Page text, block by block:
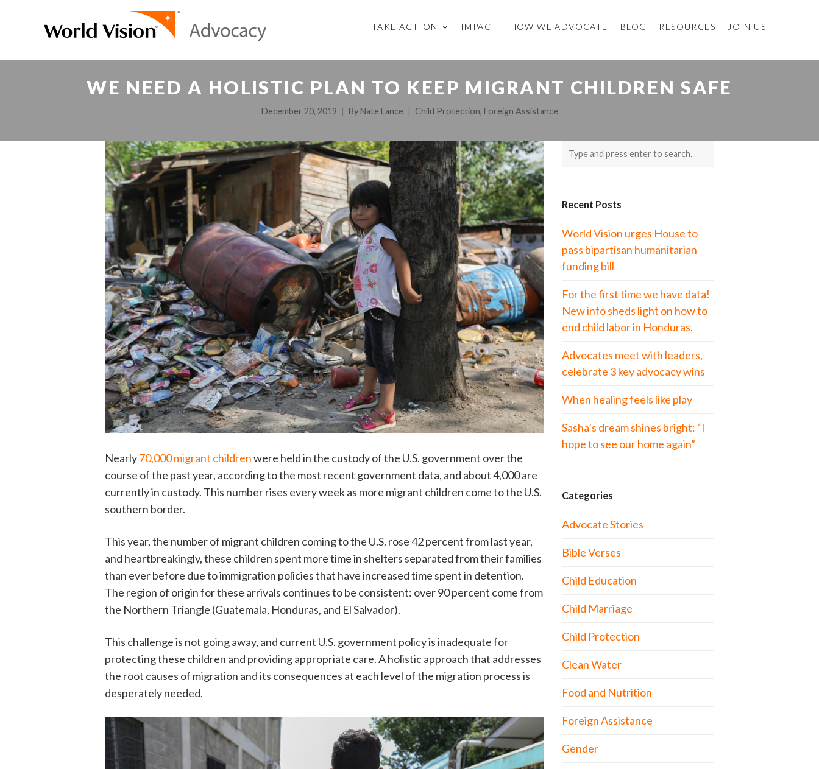
TAKE ACTION IMPACT HOW WE ADVOCATE BLOG RESOURCES JOIN US
WE NEED A HOLISTIC PLAN TO KEEP MIGRANT CHILDREN SAFE
December 20, 2019 By Nate Lance Child Protection, Foreign Assistance
Nearly70,000 migrant childrenwere held in the custody of the U.S. government over the
course of the past year, according to the most recent government data, and about 4,000 are
currently in custody. This number rises every week as more migrant children come to the U.S.
southern border.
This year, the number of migrant children coming to the U.S. rose 42 percent from last year,
and heartbreakingly, these children spent more time in shelters separated from their families
than ever before due to immigration policies that have increased time spent in detention.
The region of origin for these arrivals continues to be consistent: over 90 percent come from
the Northern Triangle (Guatemala, Honduras, and El Salvador).
This challenge is not going away, and current U.S. government policy is inadequate for
protecting these children and providing appropriate care. A holistic approach that addresses
the root causes of migration and its consequences at each level of the migration process is
desperately needed.
Recent Posts
World Vision urges House to
pass bipartisan humanitarian
funding bill
For the first time we have data!
New info sheds light on how to
end child labor in Honduras.
Advocates meet with leaders,
celebrate 3 key advocacy wins
When healing feels like play
Sasha’s dream shines bright: “I
hope to see our home again”
Categories
Advocate Stories
Bible Verses
Child Education
Child Marriage
Child Protection
Clean Water
Food and Nutrition
Foreign Assistance
Gender